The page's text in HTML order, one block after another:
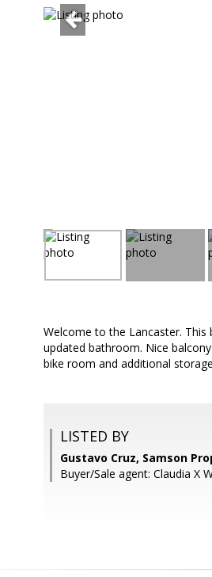
Welcome to the Lancaster.
updated bathroom. Nice
bike room and additional
LISTED BY
Gustavo Cruz, Samson
Buyer/Sale agent: Claudia X